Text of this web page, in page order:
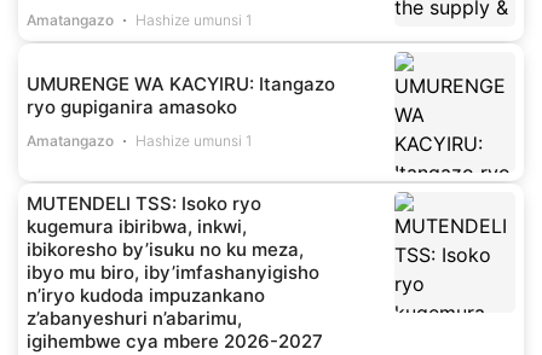
Amatangazo Hashize umunsi 1
UMURENGE WA KACYIRU: Itangazo
ryo gupiganira amasoko
Amatangazo Hashize umunsi 1
MUTENDELI TSS: Isoko ryo
kugemura ibiribwa, inkwi,
ibikoresho by’isuku no ku meza,
ibyo mu biro, iby’imfashanyigisho
n’iryo kudoda impuzankano
z’abanyeshuri n’abarimu,
igihembwe cya mbere 2026-2027